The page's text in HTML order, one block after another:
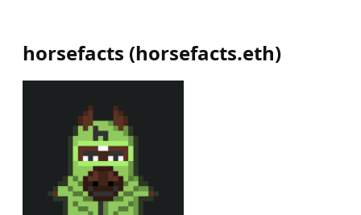
horsefacts (horsefacts.eth)